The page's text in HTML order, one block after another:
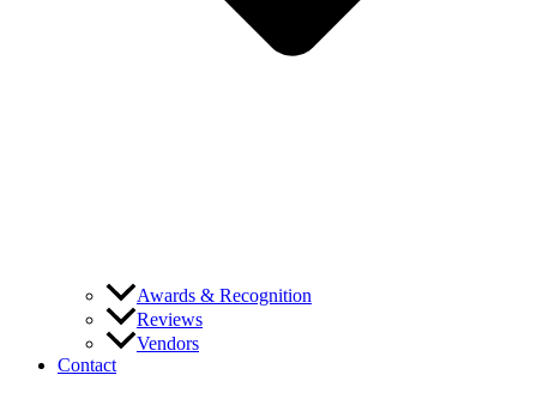
Awards & Recognition
Reviews
Vendors
Contact